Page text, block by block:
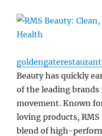
Beauty has quickly
of the leading
movement. Known
loving products,
blend of high-